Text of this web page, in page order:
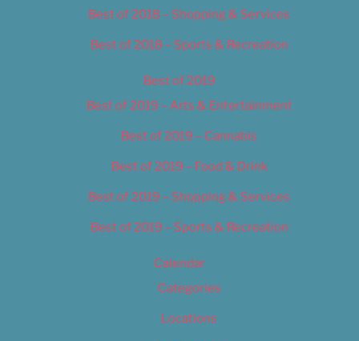
Best of 2018 – Shopping & Services
Best of 2018 – Sports & Recreation
Best of 2019
Best of 2019 – Arts & Entertainment
Best of 2019 – Cannabis
Best of 2019 – Food & Drink
Best of 2019 – Shopping & Services
Best of 2019 – Sports & Recreation
Calendar
Categories
Locations